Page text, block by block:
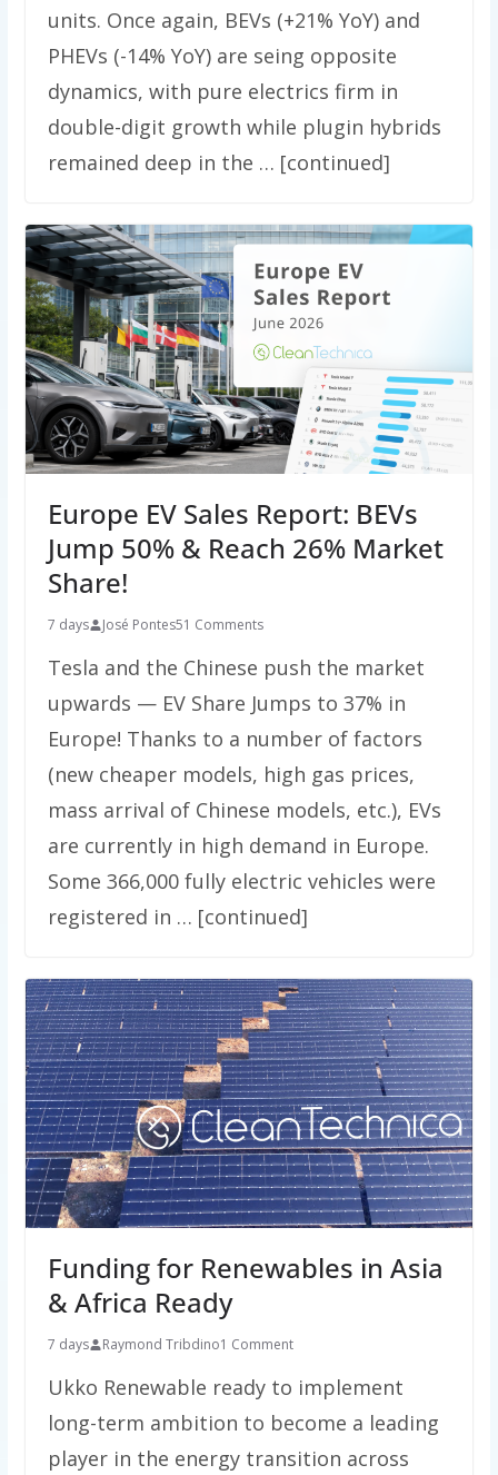
units. Once again, BEVs (+21% YoY) and
PHEVs (-14% YoY) are seing opposite
dynamics, with pure electrics firm in
double-digit growth while plugin hybrids
remained deep in the … [continued]
Europe EV Sales Report: BEVs
Jump 50% & Reach 26% Market
Share!
7 days José Pontes51 Comments
Tesla and the Chinese push the market
upwards — EV Share Jumps to 37% in
Europe! Thanks to a number of factors
(new cheaper models, high gas prices,
mass arrival of Chinese models, etc.), EVs
are currently in high demand in Europe.
Some 366,000 fully electric vehicles were
registered in … [continued]
Funding for Renewables in Asia
& Africa Ready
7 days Raymond Tribdino1 Comment
Ukko Renewable ready to implement
long-term ambition to become a leading
player in the energy transition across